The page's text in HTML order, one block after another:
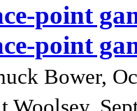
point
point
Bower,